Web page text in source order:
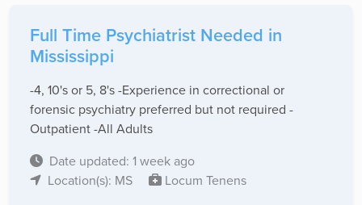
Full Time Psychiatrist Needed in
Mississippi
-4, 10's or 5, 8's -Experience in correctional or
forensic psychiatry preferred but not required -
Outpatient -All Adults
Date updated: 1 week ago
Location(s): MS
Locum Tenens